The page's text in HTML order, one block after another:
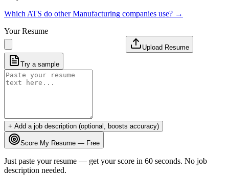
Which ATS do otherManufacturing companies use? →
Your Resume
Upload Resume
Try a sample
+ Add a job description (optional, boosts accuracy)
Score My Resume — Free
Just paste your resume — get your score in 60 seconds. No job
description needed.